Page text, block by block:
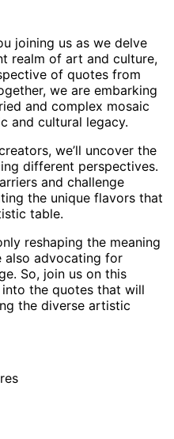
joining us as we delve
realm of art and culture,
of quotes from
we are embarking
and complex mosaic
and cultural legacy.
we’ll uncover the
different perspectives.
and challenge
the unique flavors that
table.
reshaping the meaning
also advocating for
So, join us on this
the quotes that will
the diverse artistic